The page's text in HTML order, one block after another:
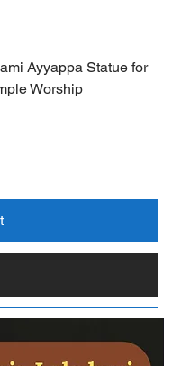
Ayyappa Statue for
Worship